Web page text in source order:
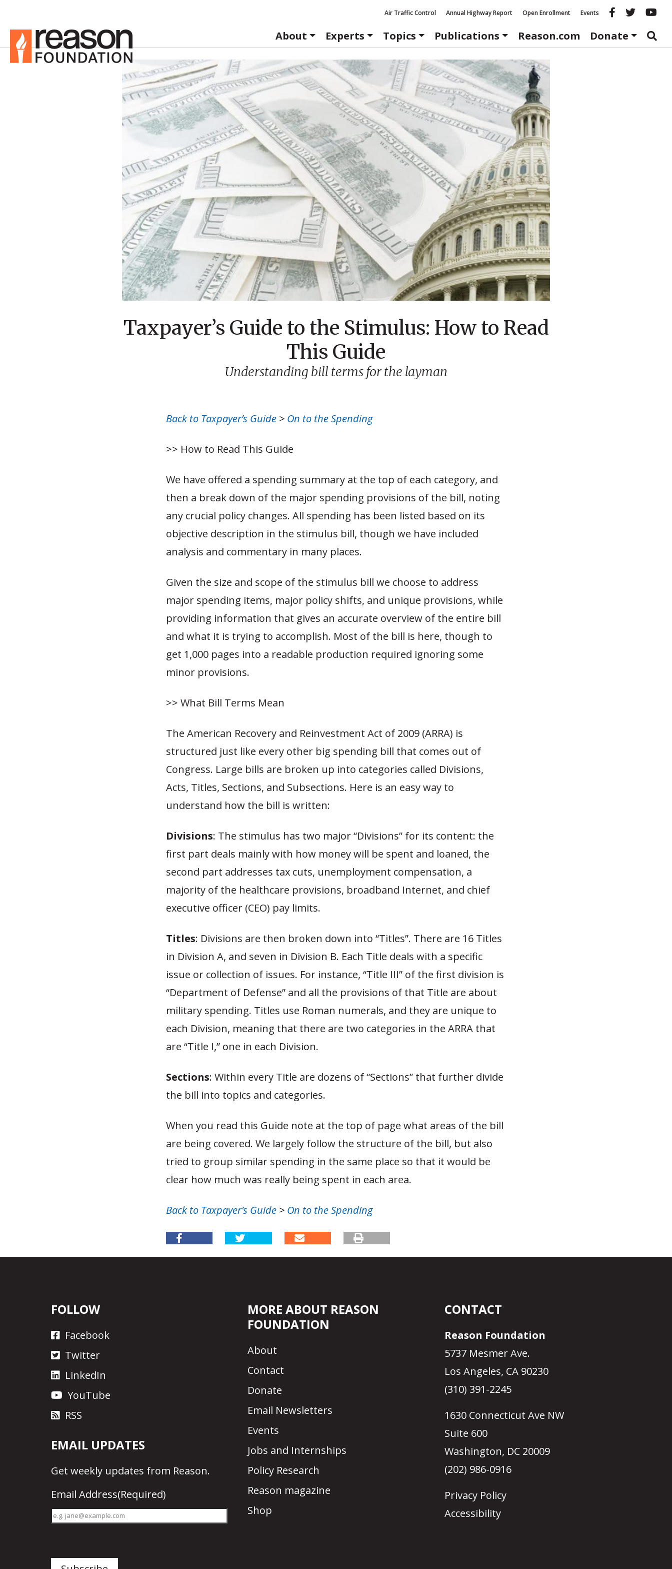
Air Traffic Control Annual Highway Report Open Enrollment Events Reason
About
Experts Topics Publications Reason.com Donate
Taxpayer’s Guide to the Stimulus: How to Read
This Guide
Understanding bill terms for the layman
Back to Taxpayer’s Guide > On to the Spending
>> How to Read This Guide
We have offered a spending summary at the top of each category, and
then a break down of the major spending provisions of the bill, noting
any crucial policy changes. All spending has been listed based on its
objective description in the stimulus bill, though we have included
analysis and commentary in many places.
Given the size and scope of the stimulus bill we choose to address
major spending items, major policy shifts, and unique provisions, while
providing information that gives an accurate overview of the entire bill
and what it is trying to accomplish. Most of the bill is here, though to
get 1,000 pages into a readable production required ignoring some
minor provisions.
>> What Bill Terms Mean
The American Recovery and Reinvestment Act of 2009 (ARRA) is
structured just like every other big spending bill that comes out of
Congress. Large bills are broken up into categories called Divisions,
Acts, Titles, Sections, and Subsections. Here is an easy way to
understand how the bill is written:
Divisions: The stimulus has two major “Divisions” for its content: the
first part deals mainly with how money will be spent and loaned, the
second part addresses tax cuts, unemployment compensation, a
majority of the healthcare provisions, broadband Internet, and chief
executive officer (CEO) pay limits.
Titles: Divisions are then broken down into “Titles”. There are 16 Titles
in Division A, and seven in Division B. Each Title deals with a specific
issue or collection of issues. For instance, “Title III” of the first division is
“Department of Defense” and all the provisions of that Title are about
military spending. Titles use Roman numerals, and they are unique to
each Division, meaning that there are two categories in the ARRA that
are “Title I,” one in each Division.
Sections: Within every Title are dozens of “Sections” that further divide
the bill into topics and categories.
When you read this Guide note at the top of page what areas of the bill
are being covered. We largely follow the structure of the bill, but also
tried to group similar spending in the same place so that it would be
clear how much was really being spent in each area.
Back to Taxpayer’s Guide > On to the Spending
FOLLOW
Facebook
Twitter
LinkedIn
YouTube
RSS
EMAIL UPDATES
Get weekly updates from Reason.
Email Address(Required)
MORE ABOUT REASON
FOUNDATION
About
Contact
Donate
Email Newsletters
Events
Jobs and Internships
Policy Research
Reason magazine
Shop
CONTACT
Reason Foundation
5737 Mesmer Ave.
Los Angeles, CA 90230
(310) 391-2245
1630 Connecticut Ave NW
Suite 600
Washington, DC 20009
(202) 986-0916
Privacy Policy
Accessibility